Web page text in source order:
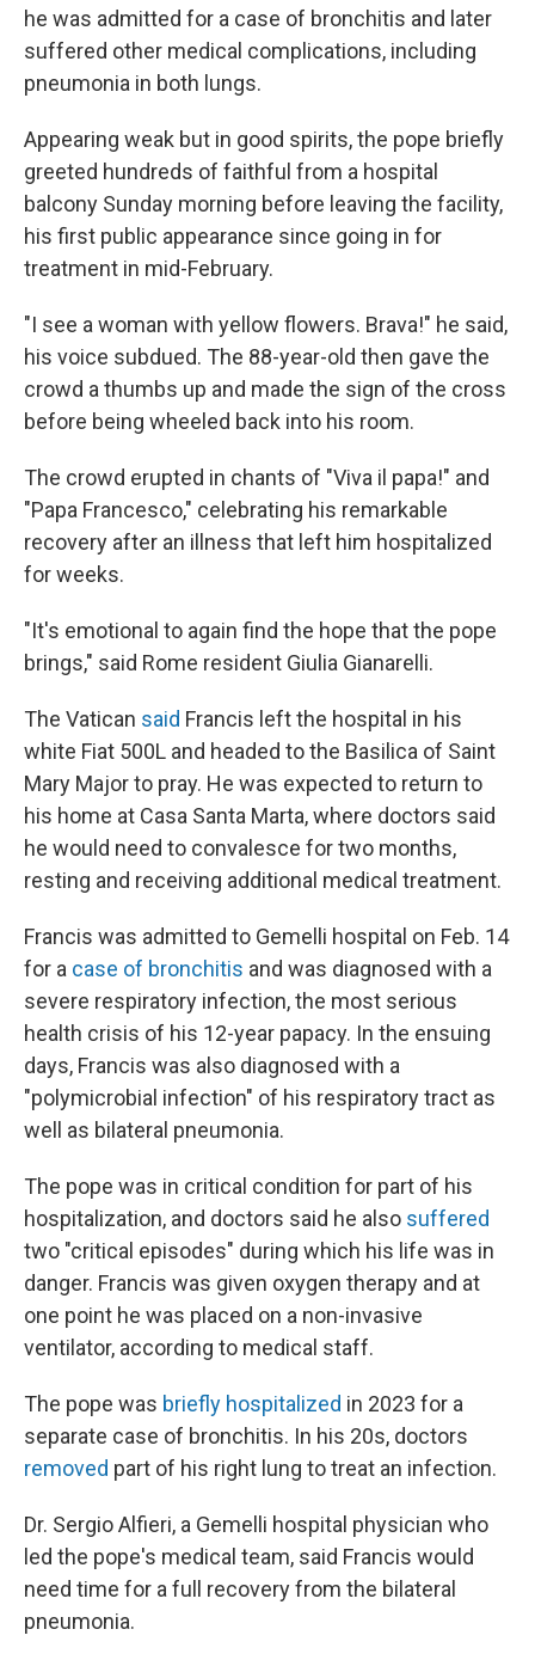
he was admitted for a case of bronchitis and later
suffered other medical complications, including
pneumonia in both lungs.
Appearing weak but in good spirits, the pope briefly
greeted hundreds of faithful from a hospital
balcony Sunday morning before leaving the facility,
his first public appearance since going in for
treatment in mid-February.
"I see a woman with yellow flowers. Brava!" he said,
his voice subdued. The 88-year-old then gave the
crowd a thumbs up and made the sign of the cross
before being wheeled back into his room.
The crowd erupted in chants of "Viva il papa!" and
"Papa Francesco," celebrating his remarkable
recovery after an illness that left him hospitalized
for weeks.
"It's emotional to again find the hope that the pope
brings," said Rome resident Giulia Gianarelli.
The Vatican said Francis left the hospital in his
white Fiat 500L and headed to the Basilica of Saint
Mary Major to pray. He was expected to return to
his home at Casa Santa Marta, where doctors said
he would need to convalesce for two months,
resting and receiving additional medical treatment.
Francis was admitted to Gemelli hospital on Feb. 14
for a case of bronchitis and was diagnosed with a
severe respiratory infection, the most serious
health crisis of his 12-year papacy. In the ensuing
days, Francis was also diagnosed with a
"polymicrobial infection" of his respiratory tract as
well as bilateral pneumonia.
The pope was in critical condition for part of his
hospitalization, and doctors said he also suffered
two "critical episodes" during which his life was in
danger. Francis was given oxygen therapy and at
one point he was placed on a non-invasive
ventilator, according to medical staff.
The pope was briefly hospitalized in 2023 for a
separate case of bronchitis. In his 20s, doctors
removed part of his right lung to treat an infection.
Dr. Sergio Alfieri, a Gemelli hospital physician who
led the pope's medical team, said Francis would
need time for a full recovery from the bilateral
pneumonia.